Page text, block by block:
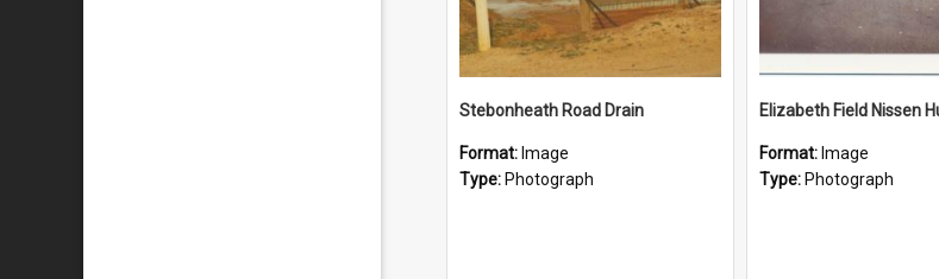
Stebonheath Road Drain
Format: Image
Type: Photograph
Elizabeth Field Nissen
Format: Image
Type: Photograph